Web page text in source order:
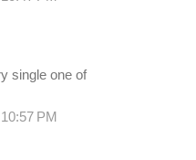
single one of
PM